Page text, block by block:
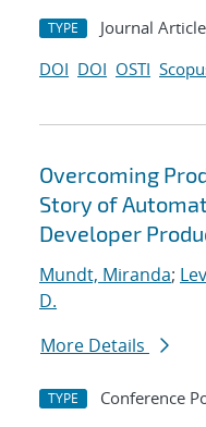
TYPE Journal Article
DOI DOI OSTI
Overcoming
Story of
Developer
Mundt, Miranda;
D.
More Details
TYPE Conference